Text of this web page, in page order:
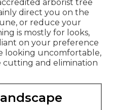
arborist tree
direct you on the
or reduce your
is mostly for looks,
on your preference
looking uncomfortable,
and elimination